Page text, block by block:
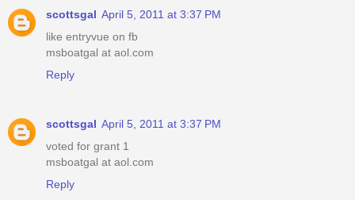
scottsgal April 5, 2011 at 3:37 PM
like entryvue on fb
msboatgal at aol.com
Reply
scottsgal April 5, 2011 at 3:37 PM
voted for grant 1
msboatgal at aol.com
Reply